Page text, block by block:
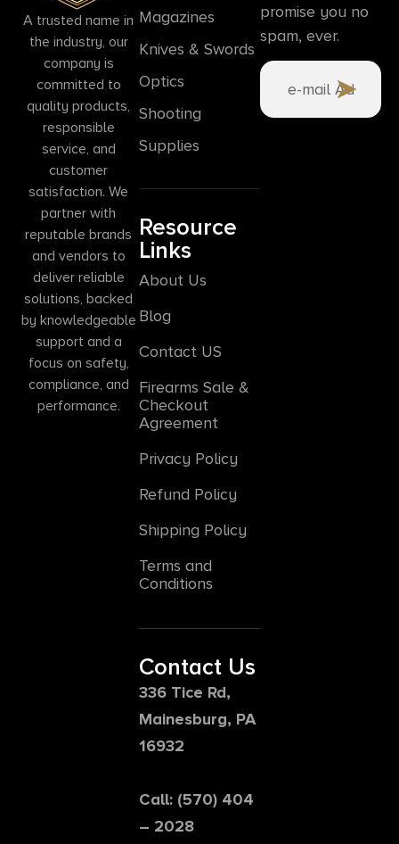
A trusted name in
the industry, our
company is
committed to
quality products,
responsible
service, and
customer
satisfaction. We
partner with
reputable brands
and vendors to
deliver reliable
solutions, backed
by knowledgeable
support and a
focus on safety,
compliance, and
performance.
Magazines
Knives & Swords
Optics
Shooting
Supplies
Resource
Links
About Us
Blog
Contact US
Firearms Sale &
Checkout
Agreement
Privacy Policy
Refund Policy
Shipping Policy
Terms and
Conditions
Contact Us
336 Tice Rd,
Mainesburg, PA
16932
Call: (570) 404
– 2028
promise you no
spam, ever.